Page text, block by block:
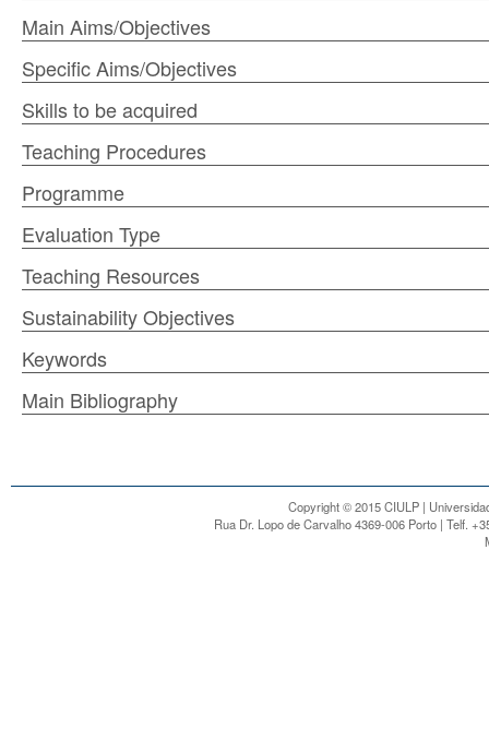
Main Aims/Objectives
Specific Aims/Objectives
Skills to be acquired
Teaching Procedures
Programme
Evaluation Type
Teaching Resources
Sustainability Objectives
Keywords
Main Bibliography
Copyright © 2015 CIULP |
Rua Dr. Lopo de Carvalho 4369-006 Porto | Telf.